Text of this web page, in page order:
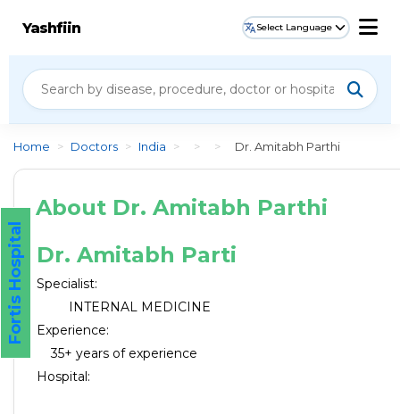
Yashfiin Select Language
Home > Doctors > India > > > Dr. Amitabh Parthi
About Dr. Amitabh Parthi
Dr. Amitabh Parti
Specialist:
INTERNAL MEDICINE
Experience:
35+ years of experience
Hospital:
Fortis Hospital